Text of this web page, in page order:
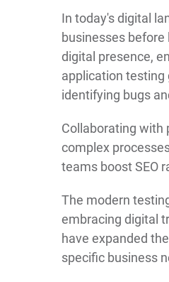
In today's digital
businesses
digital presence,
application testing
identifying bugs
Collaborating with
complex
teams boost SEO
The modern
embracing digital
have expanded
specific business